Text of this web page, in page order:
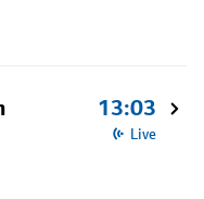
13:03
Live